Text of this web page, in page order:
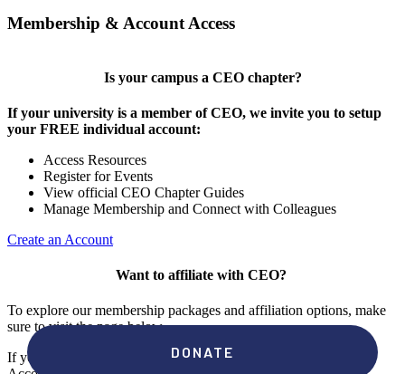
Membership & Account Access
Is your campus a CEO chapter?
If your university is a member of CEO, we invite you to setup
your FREE individual account:
Access Resources
Register for Events
View official CEO Chapter Guides
Manage Membership and Connect with Colleagues
Create an Account
Want to affiliate with CEO?
To explore our membership packages and affiliation options, make
sure to visit the page below.
If you're unsure if your campus has a chapter, click "create an